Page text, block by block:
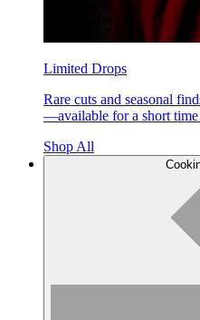
Limited Drops
Rare cuts and seasonal
—available for a short time
Shop All